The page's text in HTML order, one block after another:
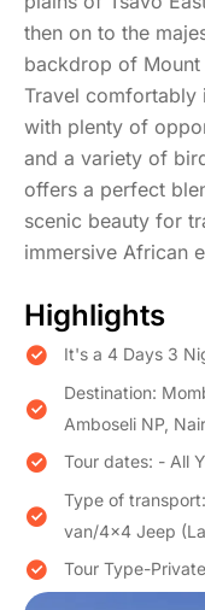
then on to the
backdrop of
Travel comfortably
with plenty of
and a variety of
offers a perfect
scenic beauty for
immersive African
Highlights
​It's a 4 Days 3
Destination:
Amboseli NP,
Tour dates: - All
Type of
van/4×4 Jeep
Tour Type-Private